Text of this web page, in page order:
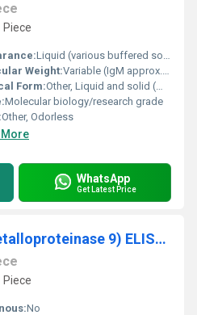
Piece
Liquid (various buffered solutions included in kit)
Weight:Variable (IgM approx. 900 kDa)
Form:Other, Liquid and solid (microplate)
Molecular biology/research grade
Other, Odorless
More
WhatsApp
Get Latest Price
Pig MMP9(Matrix Metalloproteinase 9) ELISA Kit
Piece
No